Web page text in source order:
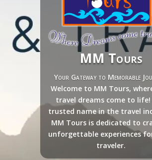
MM Tours
Your Gateway to Memorable
Welcome to MM Tours,
travel dreams come to life!
trusted name in the travel
MM Tours is dedicated to
unforgettable experiences
traveler.